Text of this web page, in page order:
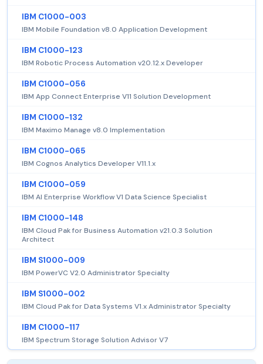
IBM C1000-003
IBM Mobile Foundation v8.0 Application Development
IBM C1000-123
IBM Robotic Process Automation v20.12.x Developer
IBM C1000-056
IBM App Connect Enterprise V11 Solution Development
IBM C1000-132
IBM Maximo Manage v8.0 Implementation
IBM C1000-065
IBM Cognos Analytics Developer V11.1.x
IBM C1000-059
IBM AI Enterprise Workflow V1 Data Science Specialist
IBM C1000-148
IBM Cloud Pak for Business Automation v21.0.3 Solution
Architect
IBM S1000-009
IBM PowerVC V2.0 Administrator Specialty
IBM S1000-002
IBM Cloud Pak for Data Systems V1.x Administrator Specialty
IBM C1000-117
IBM Spectrum Storage Solution Advisor V7